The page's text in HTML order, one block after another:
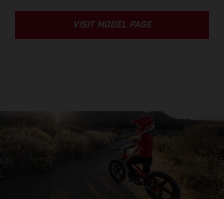
VISIT MODEL PAGE